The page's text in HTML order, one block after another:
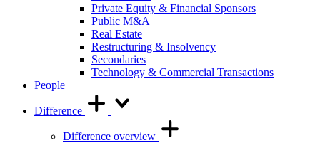
Private Equity & Financial Sponsors
Public M&A
Real Estate
Restructuring & Insolvency
Secondaries
Technology & Commercial Transactions
People
Difference
Difference overview